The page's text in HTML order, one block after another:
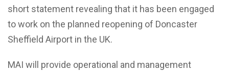
short statement revealing that it has been engaged
to work on the planned reopening of Doncaster
Sheffield Airport in the UK.
MAI will provide operational and management